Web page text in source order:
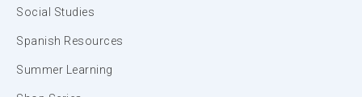
Social Studies
Spanish Resources
Summer Learning